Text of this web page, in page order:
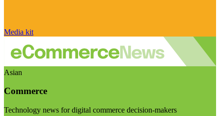
Media kit
Asian
Commerce
Technology news for digital commerce decision-makers